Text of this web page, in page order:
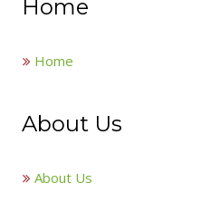
Home
Home
About Us
About Us